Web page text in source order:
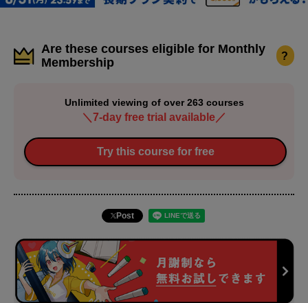
Are these courses eligible for Monthly
Membership
?
Unlimited viewing of over 263 courses
＼7-day free trial available／
Try this course for free
Post